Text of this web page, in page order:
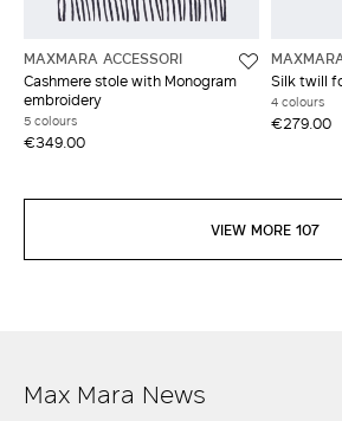
MAXMARA ACCESSORI
Cashmere stole with Monogram
embroidery
5 colours
€349.00
Silk twill
4 colours
€279.00
VIEW MORE 107
Max Mara News